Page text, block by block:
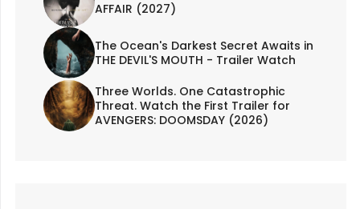
AFFAIR (2027)
The Ocean's Darkest Secret Awaits in
THE DEVIL'S MOUTH - Trailer Watch
Three Worlds. One Catastrophic
Threat. Watch the First Trailer for
AVENGERS: DOOMSDAY (2026)